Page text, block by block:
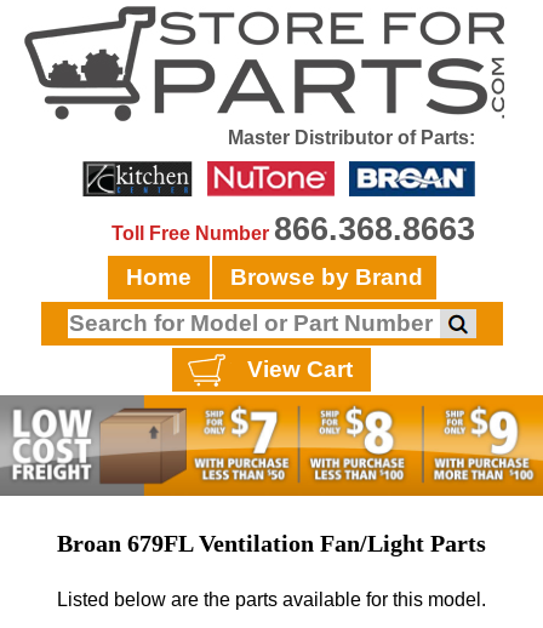
Master Distributor of Parts:
Toll Free Number 866.368.8663
Home Browse by Brand
View Cart
Broan 679FL Ventilation Fan/Light Parts
Listed below are the parts available for this model.